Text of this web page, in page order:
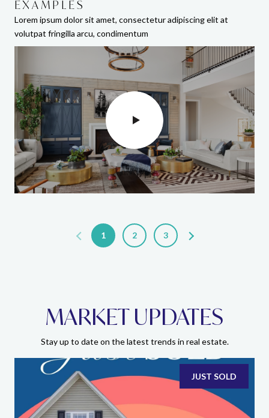
EXAMPLES
Lorem ipsum dolor sit amet, consectetur adipiscing elit at
volutpat fringilla arcu, condimentum
EXAMPLES
Lorem ipsum dolor sit amet, consectetur adipiscing elit at
volutpat fringilla arcu, condimentum
1 2 3
MARKET UPDATES
Stay up to date on the latest trends in real estate.
JUST SOLD